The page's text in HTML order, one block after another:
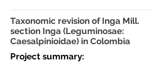
Taxonomic revision of Inga Mill.
section Inga (Leguminosae:
Caesalpinioidae) in Colombia
Project summary: